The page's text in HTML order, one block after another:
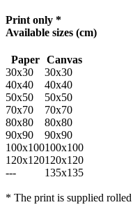
Print only *
Available sizes (cm)
Paper
Canvas
30x30
30x30
40x40
40x40
50x50
50x50
70x70
70x70
80x80
80x80
90x90
90x90
100x100100x100
120x120120x120
---
135x135
* The print is supplied rolled